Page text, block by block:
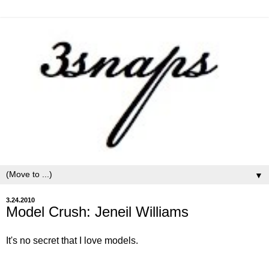
▼
3.24.2010
Model Crush: Jeneil Williams
It's no secret that I love models.